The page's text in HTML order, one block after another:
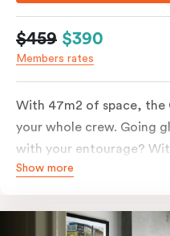
$459 $390
Members rates
With 47m2 of space, the
your whole crew. Going
with your entourage?
space there is enough
Show more